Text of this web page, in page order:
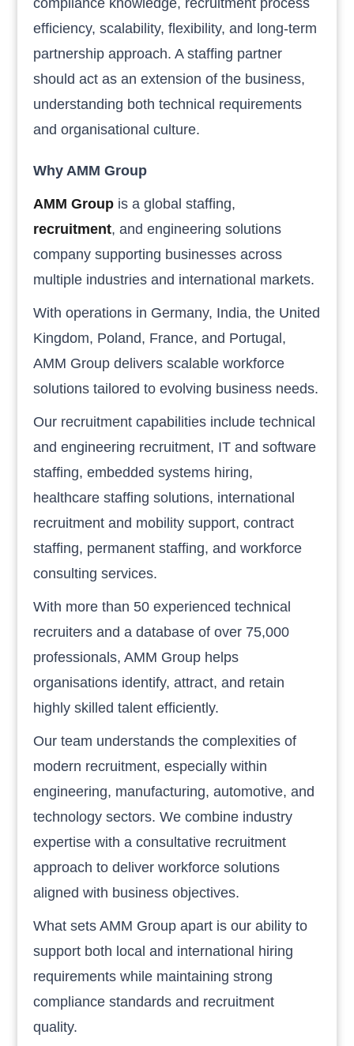
efficiency, scalability, flexibility, and long-term
partnership approach. A staffing partner
should act as an extension of the business,
understanding both technical requirements
and organisational culture.
Why AMM Group
AMM Group is a global staffing,
recruitment, and engineering solutions
company supporting businesses across
multiple industries and international markets.
With operations in Germany, India, the United
Kingdom, Poland, France, and Portugal,
AMM Group delivers scalable workforce
solutions tailored to evolving business needs.
Our recruitment capabilities include technical
and engineering recruitment, IT and software
staffing, embedded systems hiring,
healthcare staffing solutions, international
recruitment and mobility support, contract
staffing, permanent staffing, and workforce
consulting services.
With more than 50 experienced technical
recruiters and a database of over 75,000
professionals, AMM Group helps
organisations identify, attract, and retain
highly skilled talent efficiently.
Our team understands the complexities of
modern recruitment, especially within
engineering, manufacturing, automotive, and
technology sectors. We combine industry
expertise with a consultative recruitment
approach to deliver workforce solutions
aligned with business objectives.
What sets AMM Group apart is our ability to
support both local and international hiring
requirements while maintaining strong
compliance standards and recruitment
quality.